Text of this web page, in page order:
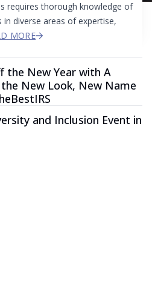
requires thorough knowledge of
diverse areas of expertise,
MORE
the New Year with A
New Look, New Name
and Inclusion Event in